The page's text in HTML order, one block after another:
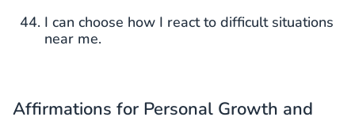
I can choose how I react to difficult situations
near me.
Affirmations for Personal Growth and